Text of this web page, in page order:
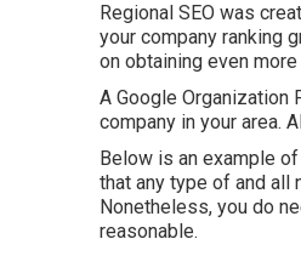
Regional SEO was
your company ranking
on obtaining even
A Google
company in your area.
Below is an example
that any type of and all
Nonetheless, you do
reasonable.